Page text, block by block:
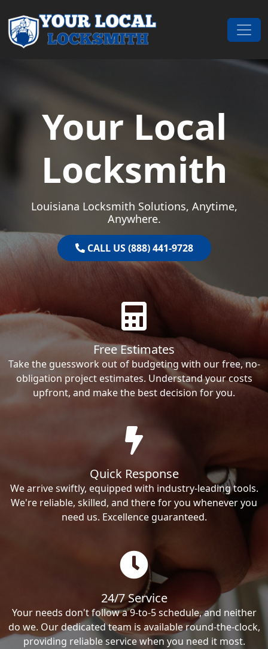
Main Navigation
Your Local
Locksmith
Louisiana Locksmith Solutions, Anytime,
Anywhere.
CALL US (888) 441-9728
Free Estimates
Take the guesswork out of budgeting with our free, no-
obligation project estimates. Understand your costs
upfront, and make the best decision for you.
Quick Response
We arrive swiftly, equipped with industry-leading tools.
We're reliable, skilled, and there for you whenever you
need us. Excellence guaranteed.
24/7 Service
Your needs don't follow a 9-to-5 schedule, and neither
do we. Our dedicated team is available round-the-clock,
providing reliable service when you need it most.